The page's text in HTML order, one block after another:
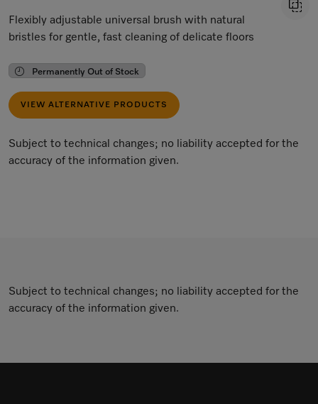
Flexibly adjustable universal brush with natural
bristles for gentle, fast cleaning of delicate floors
Permanently Out of Stock
VIEW ALTERNATIVE PRODUCTS
Subject to technical changes; no liability accepted for the
accuracy of the information given.
Subject to technical changes; no liability accepted for the
accuracy of the information given.